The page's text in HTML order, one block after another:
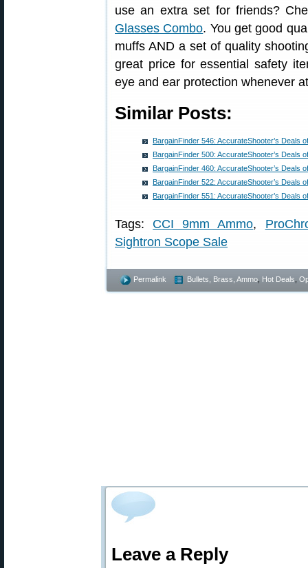
use an extra set for friends?
Glasses Combo. You get good
muffs AND a set of quality
great price for essential safety
eye and ear protection whenever
Similar Posts:
BargainFinder 546: AccurateShooter’s Deals
BargainFinder 500: AccurateShooter’s Deals
BargainFinder 460: AccurateShooter’s Deals
BargainFinder 522: AccurateShooter’s Deals
BargainFinder 551: AccurateShooter’s Deals
Tags: CCI 9mm Ammo,
Sightron Scope Sale
Permalink Bullets, Brass, Ammo Hot Deals
Leave a Reply